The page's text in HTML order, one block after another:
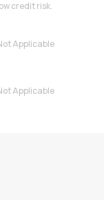
credit risk.
Applicable
Applicable